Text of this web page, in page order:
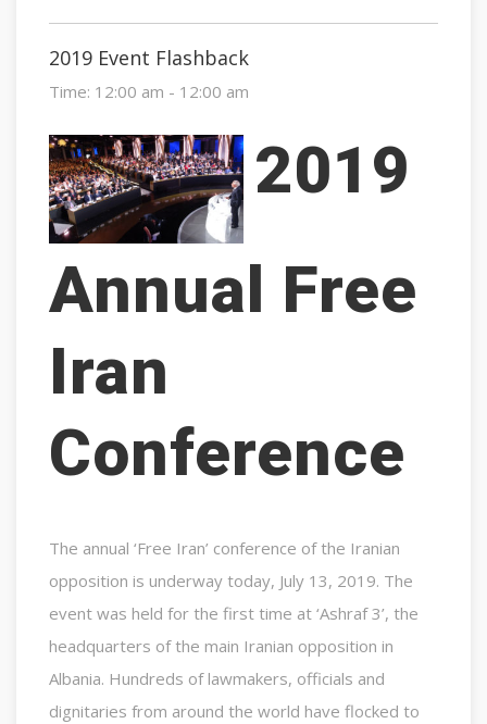
2019 Event Flashback
Time: 12:00 am - 12:00 am
2019
Annual Free
Iran
Conference
The annual ‘Free Iran’ conference of the Iranian
opposition is underway today, July 13, 2019. The
event was held for the first time at ‘Ashraf 3’, the
headquarters of the main Iranian opposition in
Albania. Hundreds of lawmakers, officials and
dignitaries from around the world have flocked to